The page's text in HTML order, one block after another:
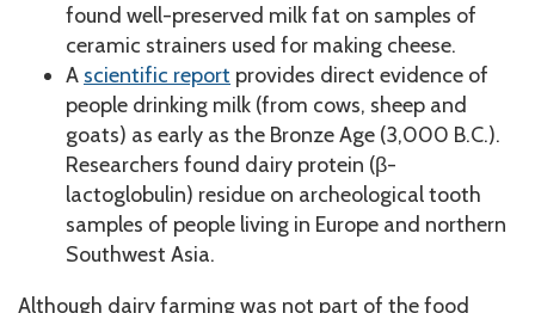
found well-preserved milk fat on samples of
ceramic strainers used for making cheese.
A scientific report provides direct evidence of
people drinking milk (from cows, sheep and
goats) as early as the Bronze Age (3,000 B.C.).
Researchers found dairy protein (β-
lactoglobulin) residue on archeological tooth
samples of people living in Europe and northern
Southwest Asia.
Although dairy farming was not part of the food